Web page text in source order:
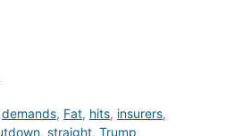
demands, Fat, hits, insurers,
, straight, Trump